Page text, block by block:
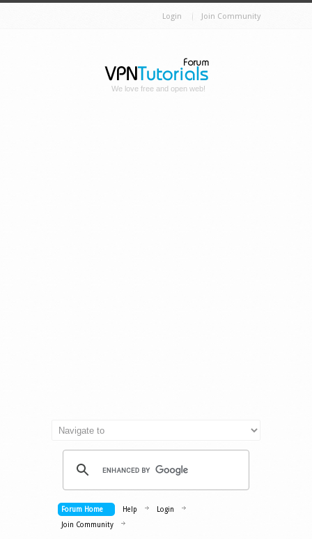
Login Join Community
We love free and open web!
Forum Home Help
Login
Join Community